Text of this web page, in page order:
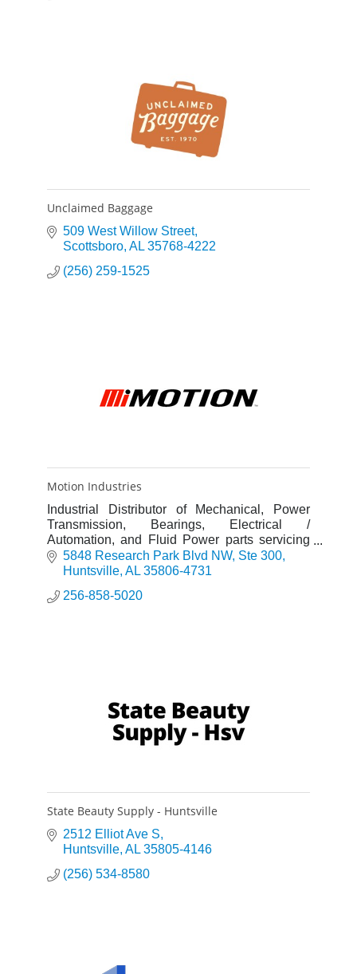
Unclaimed Baggage
509 West Willow Street
Scottsboro AL 35768-4222
(256) 259-1525
Motion Industries
Industrial Distributor of Mechanical, Power
Transmission, Bearings, Electrical /
Automation, and Fluid Power parts servicing
the MRO and OEM markets. The Huntsville
Branch AL17 is a GSA Contract Holde
5848 Research Park Blvd NW Ste 300
Huntsville AL 35806-4731
256-858-5020
State Beauty Supply - Huntsville
2512 Elliot Ave S
Huntsville AL 35805-4146
(256) 534-8580